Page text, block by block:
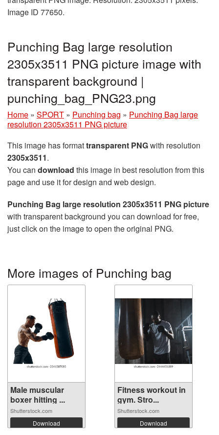
Image ID 77650.
Punching Bag large resolution
2305x3511 PNG picture image with
transparent background |
punching_bag_PNG23.png
Home » SPORT » Punching bag » Punching Bag large
resolution 2305x3511 PNG picture
This image has formattransparent PNGwith resolution
2305x3511.
You can download this image in best resolution from this
page and use it for design and web design.
Punching Bag large resolution 2305x3511 PNG picture
with transparent background you can download for free,
just click on the image to open the original PNG.
More images of Punching bag
Male muscular
boxer hitting ...
Shutterstock.com
Download
Fitness workout in
gym. Stro...
Shutterstock.com
Download